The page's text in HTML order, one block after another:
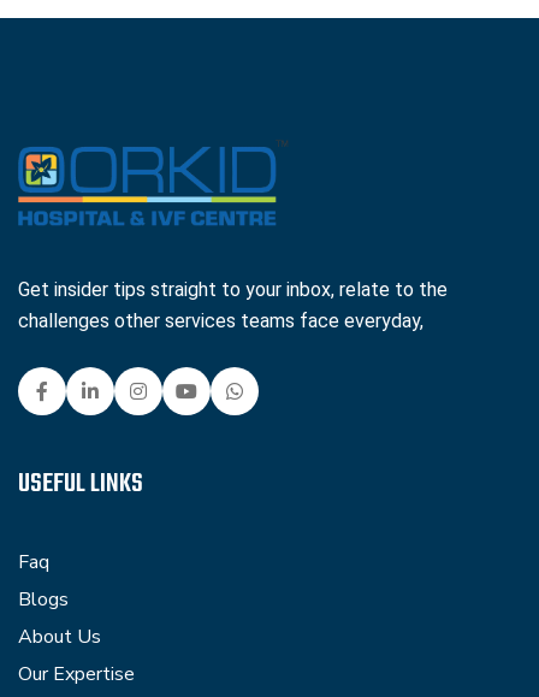
Get insider tips straight to your inbox, relate to the
challenges other services teams face everyday,
USEFUL LINKS
Faq
Blogs
About Us
Our Expertise